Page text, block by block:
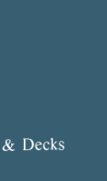
& Decks